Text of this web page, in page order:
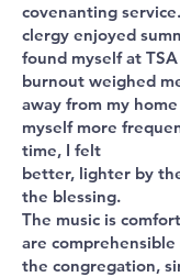
covenanting
clergy enjoyed
found myself at
burnout weighed
away from my
myself more
time, I felt
better, lighter by
the blessing.
The music is
are
the congregation,